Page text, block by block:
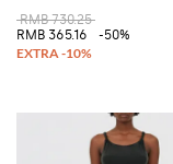
RMB 730.25
RMB 365.16
-50%